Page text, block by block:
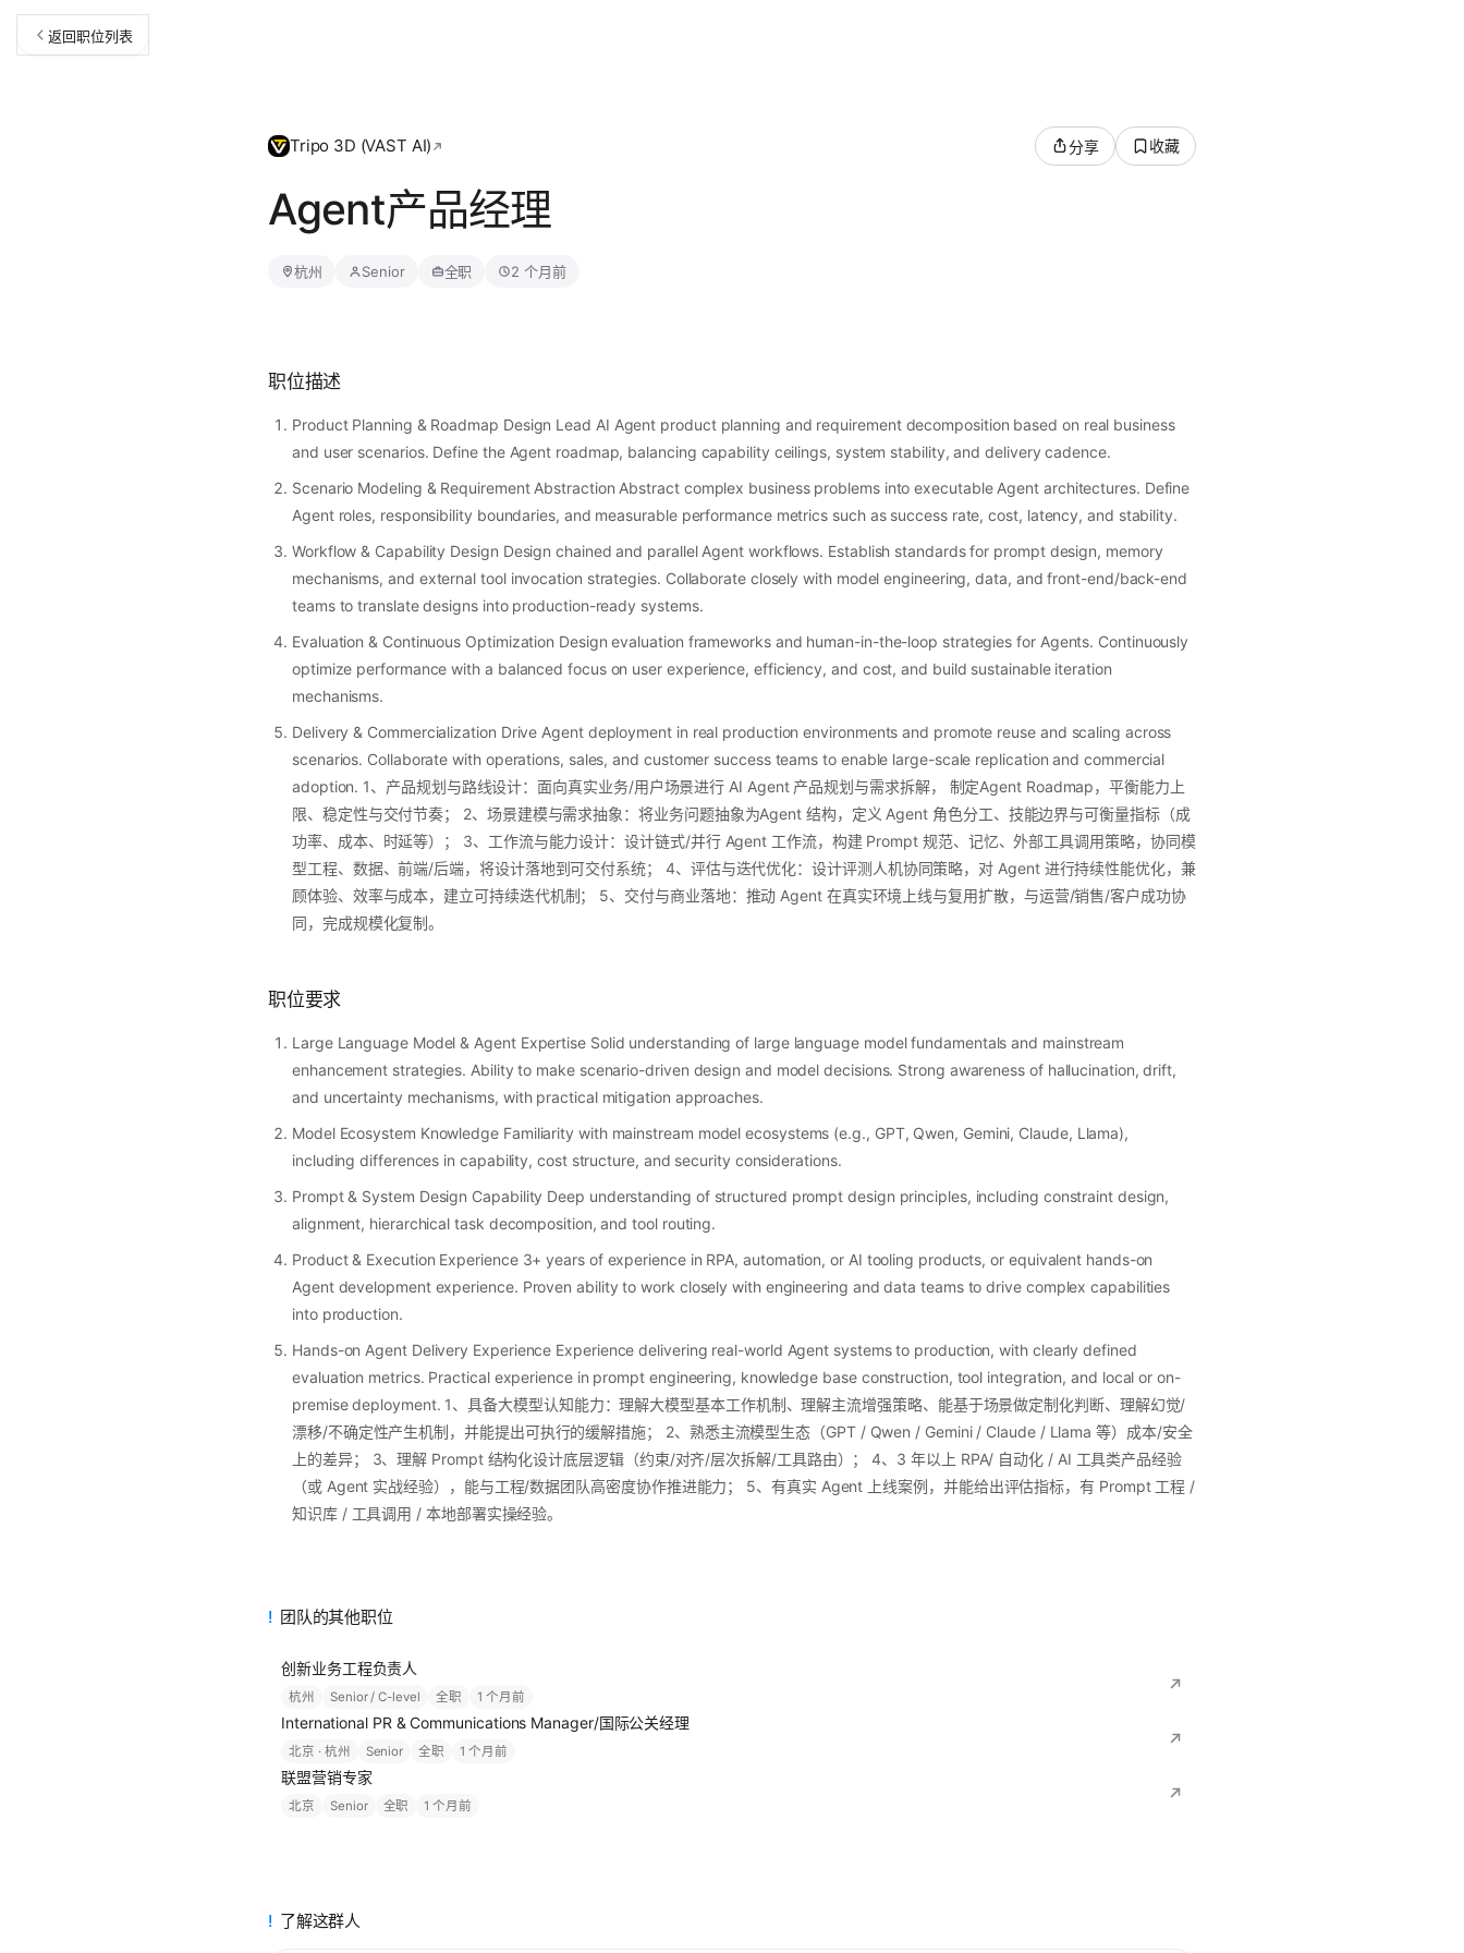
返回职位列表
Tripo 3D (VAST AI) 分享 收藏
Agent产品经理
杭州 Senior 全职 2 个月前
职位描述
Product Planning & Roadmap Design Lead AI Agent product planning and requirement decomposition based on real business
and user scenarios. Define the Agent roadmap, balancing capability ceilings, system stability, and delivery cadence.
Scenario Modeling & Requirement Abstraction Abstract complex business problems into executable Agent architectures. Define
Agent roles, responsibility boundaries, and measurable performance metrics such as success rate, cost, latency, and stability.
Workflow & Capability Design Design chained and parallel Agent workflows. Establish standards for prompt design, memory
mechanisms, and external tool invocation strategies. Collaborate closely with model engineering, data, and front-end/back-end
teams to translate designs into production-ready systems.
Evaluation & Continuous Optimization Design evaluation frameworks and human-in-the-loop strategies for Agents. Continuously
optimize performance with a balanced focus on user experience, efficiency, and cost, and build sustainable iteration
mechanisms.
Delivery & Commercialization Drive Agent deployment in real production environments and promote reuse and scaling across
scenarios. Collaborate with operations, sales, and customer success teams to enable large-scale replication and commercial
adoption. 1、产品规划与路线设计：面向真实业务/用户场景进行 AI Agent 产品规划与需求拆解， 制定Agent Roadmap，平衡能力上
限、稳定性与交付节奏； 2、场景建模与需求抽象：将业务问题抽象为Agent 结构，定义 Agent 角色分工、技能边界与可衡量指标（成
功率、成本、时延等）； 3、工作流与能力设计：设计链式/并行 Agent 工作流，构建 Prompt 规范、记忆、外部工具调用策略，协同模
型工程、数据、前端/后端，将设计落地到可交付系统； 4、评估与迭代优化：设计评测人机协同策略，对 Agent 进行持续性能优化，兼
顾体验、效率与成本，建立可持续迭代机制； 5、交付与商业落地：推动 Agent 在真实环境上线与复用扩散，与运营/销售/客户成功协
同，完成规模化复制。
职位要求
Large Language Model & Agent Expertise Solid understanding of large language model fundamentals and mainstream
enhancement strategies. Ability to make scenario-driven design and model decisions. Strong awareness of hallucination, drift,
and uncertainty mechanisms, with practical mitigation approaches.
Model Ecosystem Knowledge Familiarity with mainstream model ecosystems (e.g., GPT, Qwen, Gemini, Claude, Llama),
including differences in capability, cost structure, and security considerations.
Prompt & System Design Capability Deep understanding of structured prompt design principles, including constraint design,
alignment, hierarchical task decomposition, and tool routing.
Product & Execution Experience 3+ years of experience in RPA, automation, or AI tooling products, or equivalent hands-on
Agent development experience. Proven ability to work closely with engineering and data teams to drive complex capabilities
into production.
Hands-on Agent Delivery Experience Experience delivering real-world Agent systems to production, with clearly defined
evaluation metrics. Practical experience in prompt engineering, knowledge base construction, tool integration, and local or on-
premise deployment. 1、具备大模型认知能力：理解大模型基本工作机制、理解主流增强策略、能基于场景做定制化判断、理解幻觉/
漂移/不确定性产生机制，并能提出可执行的缓解措施； 2、熟悉主流模型生态（GPT / Qwen / Gemini / Claude / Llama 等）成本/安全
上的差异； 3、理解 Prompt 结构化设计底层逻辑（约束/对齐/层次拆解/工具路由）； 4、3 年以上 RPA/ 自动化 / AI 工具类产品经验
（或 Agent 实战经验），能与工程/数据团队高密度协作推进能力； 5、有真实 Agent 上线案例，并能给出评估指标，有 Prompt 工程 /
知识库 / 工具调用 / 本地部署实操经验。
团队的其他职位
创新业务工程负责人
杭州 Senior / C-level 全职 1 个月前
International PR & Communications Manager/国际公关经理
北京 · 杭州 Senior 全职 1 个月前
联盟营销专家
北京 Senior 全职 1 个月前
了解这群人